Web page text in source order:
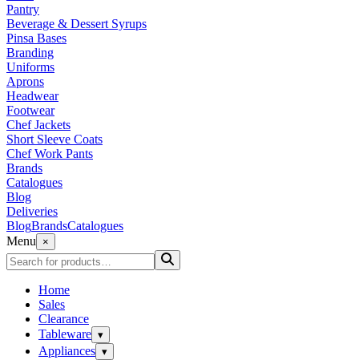
Pantry
Beverage & Dessert Syrups
Pinsa Bases
Branding
Uniforms
Aprons
Headwear
Footwear
Chef Jackets
Short Sleeve Coats
Chef Work Pants
Brands
Catalogues
Blog
Deliveries
BlogBrandsCatalogues
Menu
×
Home
Sales
Clearance
Tableware ▾
Appliances ▾